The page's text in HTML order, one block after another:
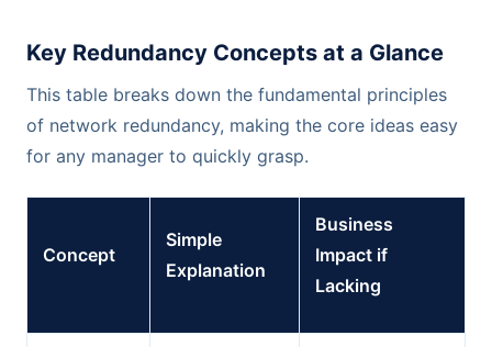
Key Redundancy Concepts at a Glance
This table breaks down the fundamental principles
of network redundancy, making the core ideas easy
for any manager to quickly grasp.
Concept
Simple
Explanation
Business
Impact if
Lacking